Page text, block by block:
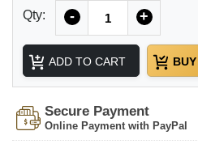
Qty: - +
ADD TO CART
Secure Payment
Online Payment with PayPal